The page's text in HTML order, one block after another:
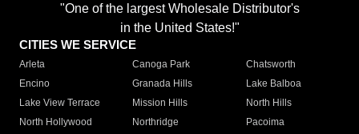
"One of the largest Wholesale Distributor's
in the United States!"
CITIES WE SERVICE
Arleta Canoga Park
Chatsworth
Encino
Granada Hills
Lake Balboa
Lake View Terrace
Mission Hills
North Hills
North Hollywood
Northridge
Pacoima